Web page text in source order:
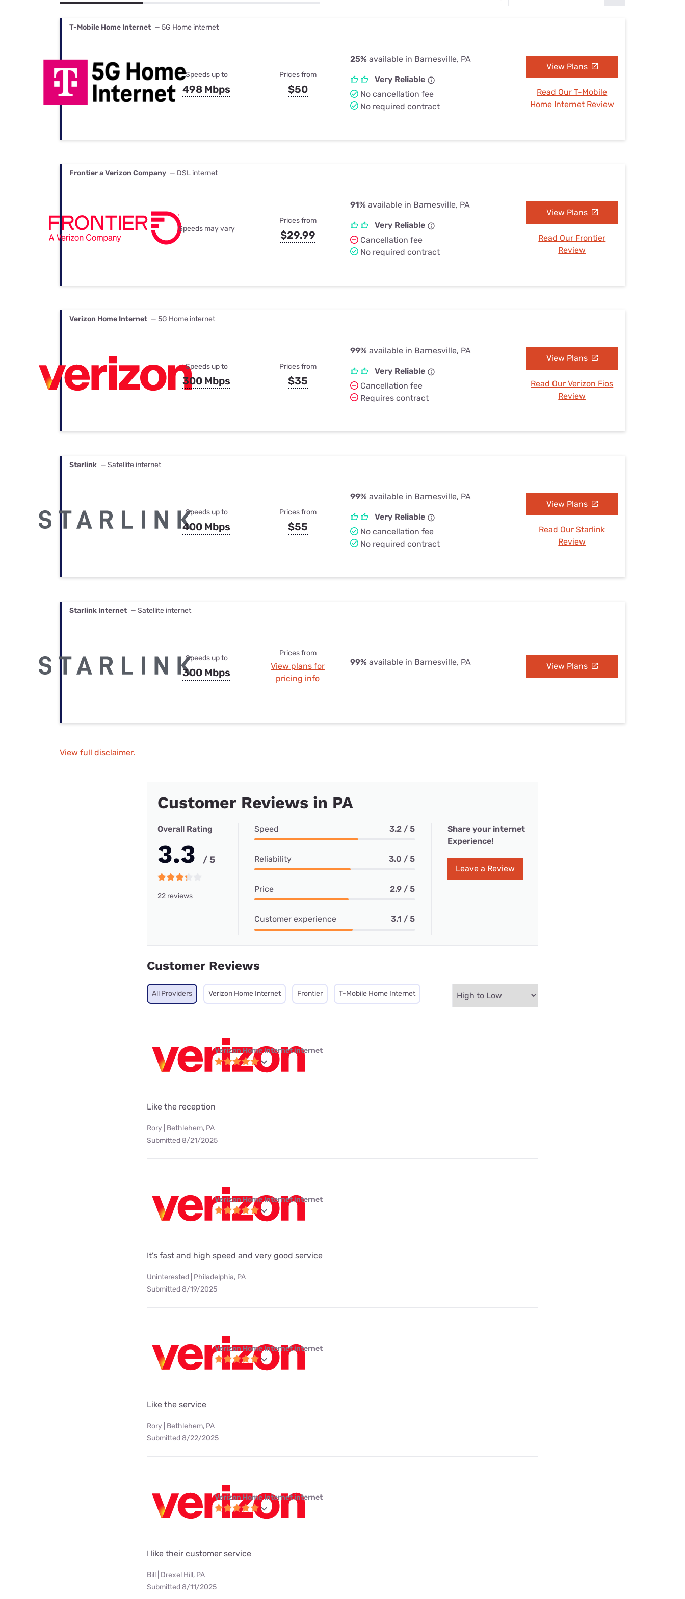
Best Internet & TV Bundles
T-Mobile Home Internet — 5G Home internet
Speeds up to
498 Mbps
Prices from
$50
25% available in Barnesville, PA
Very Reliable
No cancellation fee
No required contract
View Plans
Read Our T-Mobile
Home Internet Review
Frontier a Verizon Company — DSL internet
Speeds may vary
Prices from
$29.99
91% available in Barnesville, PA
Very Reliable
Cancellation fee
No required contract
View Plans
Read Our Frontier
Review
Verizon Home Internet — 5G Home internet
Speeds up to
300 Mbps
Prices from
$35
99% available in Barnesville, PA
Very Reliable
Cancellation fee
Requires contract
View Plans
Read Our Verizon Fios
Review
Starlink — Satellite internet
Speeds up to
400 Mbps
Prices from
$55
99% available in Barnesville, PA
Very Reliable
No cancellation fee
No required contract
View Plans
Read Our Starlink
Review
Starlink Internet — Satellite internet
Speeds up to
300 Mbps
Prices from
View plans for
pricing info
99% available in Barnesville, PA View Plans
View full disclaimer.
Customer Reviews in PA
Overall Rating
3.3 / 5
22 reviews
Speed 3.2 / 5
Reliability 3.0 / 5
Price 2.9 / 5
Customer experience 3.1 / 5
Share your internet
Experience!
Leave a Review
Customer Reviews
All Providers Verizon Home Internet Frontier T-Mobile Home Internet
Verizon Home Internet internet
Like the reception
Rory | Bethlehem, PA
Submitted 8/21/2025
Verizon Home Internet internet
It's fast and high speed and very good service
Uninterested | Philadelphia, PA
Submitted 8/19/2025
Verizon Home Internet internet
Like the service
Rory | Bethlehem, PA
Submitted 8/22/2025
Verizon Home Internet internet
I like their customer service
Bill | Drexel Hill, PA
Submitted 8/11/2025